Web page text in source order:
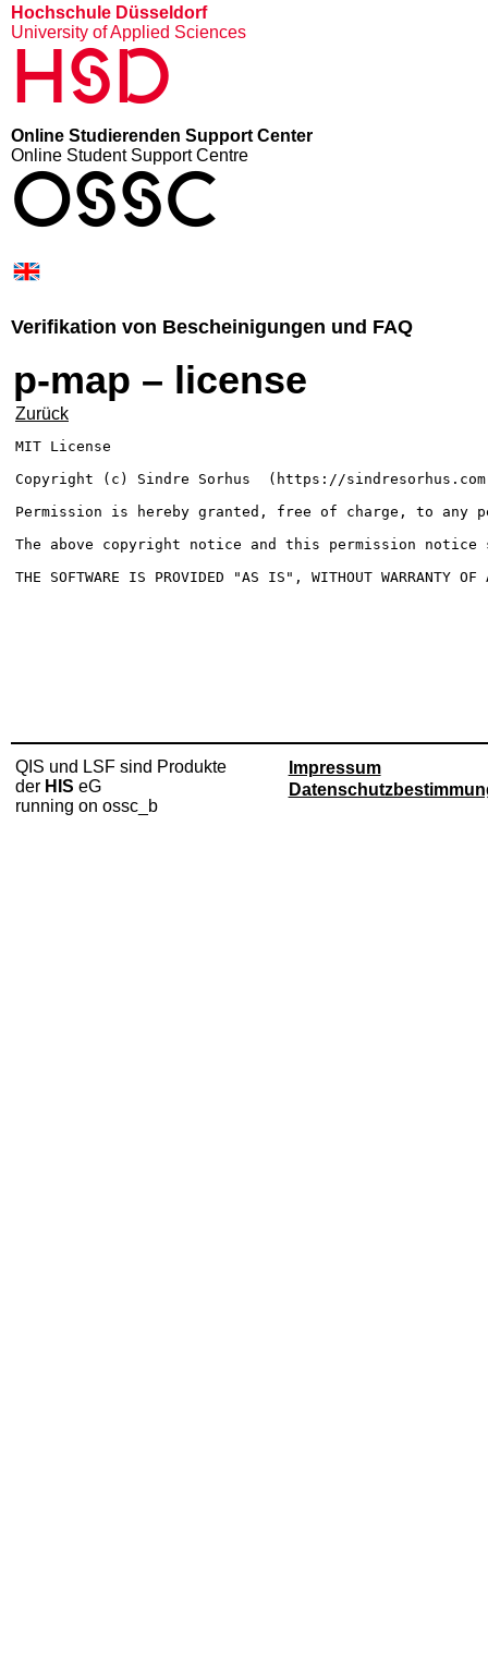
Hochschule Düsseldorf
University of Applied Sciences
HSD
Online Studierenden Support Center
Online Student Support Centre
OSSC
Verifikation von Bescheinigungen und FAQ
p-map – license
Zurück
MIT License
Copyright (c) Sindre Sorhus
(https://
Permission is hereby granted, free of charge, to
The above copyright notice and this permission
THE SOFTWARE IS PROVIDED "AS IS", WITHOUT WARRANTY
QIS und LSF sind Produkte
der HIS eG
running on ossc_b
Impressum